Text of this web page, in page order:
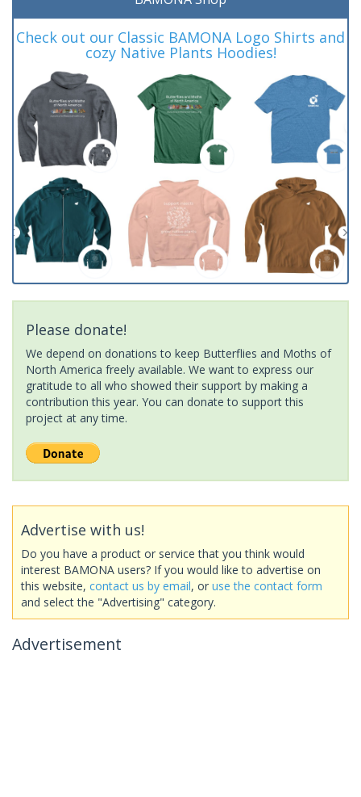
Check out our Classic BAMONA Logo Shirts and
cozy Native Plants Hoodies!
Please donate!
We depend on donations to keep Butterflies and Moths of
North America freely available. We want to express our
gratitude to all who showed their support by making a
contribution this year. You can donate to support this
project at any time.
Advertise with us!
Do you have a product or service that you think would
interest BAMONA users? If you would like to advertise on
this website, contact us by email, or use the contact form
and select the "Advertising" category.
Advertisement